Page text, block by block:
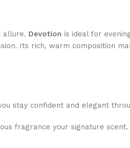
allure. Devotion is ideal for
Its rich, warm composition
stay confident and elegant
fragrance your signature scent.